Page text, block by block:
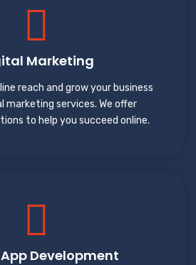
Marketing
reach and grow your business
marketing services. We offer
to help you succeed online.
Development